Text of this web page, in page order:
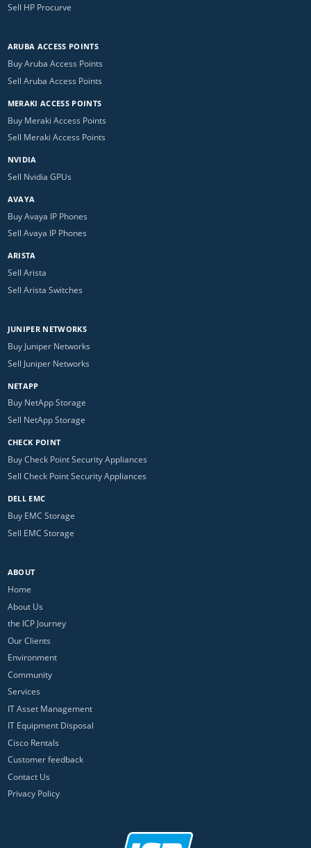
Sell HP Procurve
ARUBA ACCESS POINTS
Buy Aruba Access Points
Sell Aruba Access Points
MERAKI ACCESS POINTS
Buy Meraki Access Points
Sell Meraki Access Points
NVIDIA
Sell Nvidia GPUs
AVAYA
Buy Avaya IP Phones
Sell Avaya IP Phones
ARISTA
Sell Arista
Sell Arista Switches
JUNIPER NETWORKS
Buy Juniper Networks
Sell Juniper Networks
NETAPP
Buy NetApp Storage
Sell NetApp Storage
CHECK POINT
Buy Check Point Security Appliances
Sell Check Point Security Appliances
DELL EMC
Buy EMC Storage
Sell EMC Storage
ABOUT
Home
About Us
the ICP Journey
Our Clients
Environment
Community
Services
IT Asset Management
IT Equipment Disposal
Cisco Rentals
Customer feedback
Contact Us
Privacy Policy